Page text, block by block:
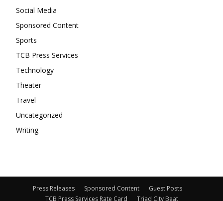
Social Media
Sponsored Content
Sports
TCB Press Services
Technology
Theater
Travel
Uncategorized
Writing
Press Releases Sponsored Content
Guest Posts
TCB Press Services Rate Card
Triad City Beat